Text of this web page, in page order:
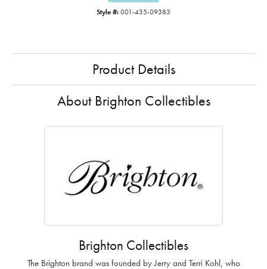
Style #: 001-435-09383
Product Details
About Brighton Collectibles
Brighton Collectibles
The Brighton brand was founded by Jerry and Terri Kohl, who